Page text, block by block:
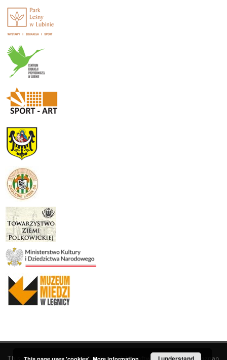
This service runs onDInGO dLibra 6.3.19software created by Poznan